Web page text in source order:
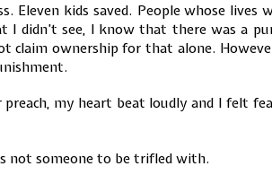
Eleven kids saved. People whose lives
didn’t see, I know that there was a
claim ownership for that alone.
my heart beat loudly and I felt
not someone to be trifled with.